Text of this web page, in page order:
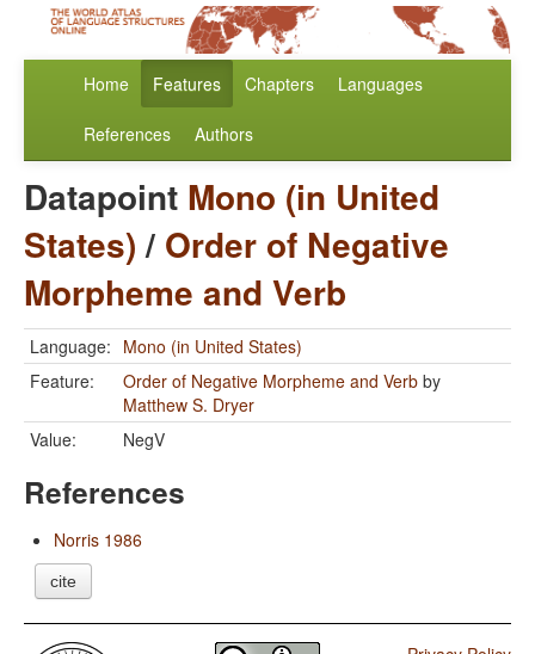
Home Features Chapters Languages
References Authors
Datapoint Mono (in United
States)/ Order of Negative
Morpheme and Verb
Language: Mono (in United States)
Feature:
Order of Negative Morpheme and Verb by
Matthew S. Dryer
Value:
NegV
References
Norris 1986
cite